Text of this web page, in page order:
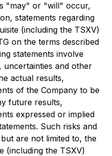
"may" or "will" occur,
statements regarding
(including the TSXV)
on the terms described
statements involve
and other
actual results,
of the Company to be
future results,
expressed or implied
Such risks and
are not limited to, the
(including the TSXV)